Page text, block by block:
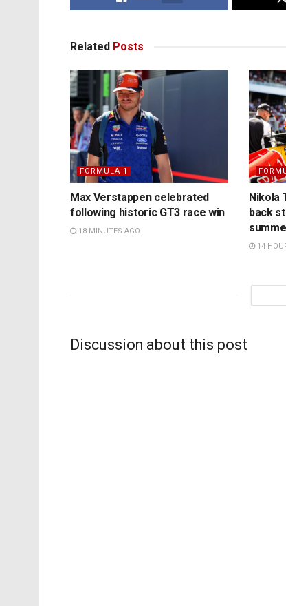
Related Posts
FORMULA 1
Max Verstappen celebrated
following historic GT3 race win
18 MINUTES AGO
Nikola
back
14
Discussion about this post